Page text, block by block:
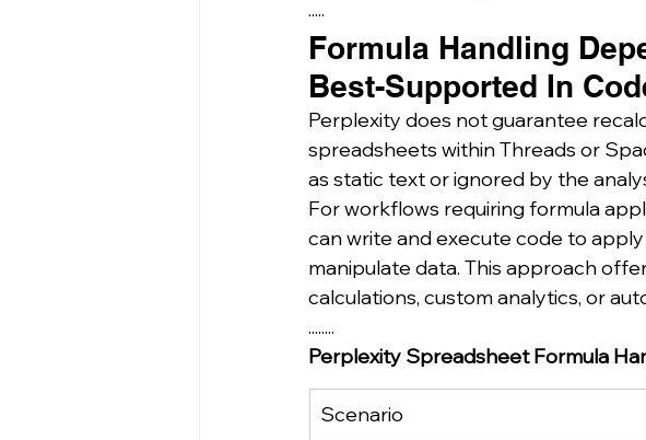
·····
Formula Handling
Best-Supported In
Perplexity does not guarantee
spreadsheets within Threads or
as static text or ignored by the
For workflows requiring formula
can write and execute code to
manipulate data. This approach
calculations, custom analytics, or
........
Perplexity Spreadsheet Formula
Scenario